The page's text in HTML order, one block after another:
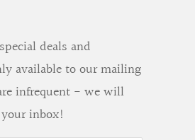
deals and
available to our mailing
infrequent - we will
inbox!